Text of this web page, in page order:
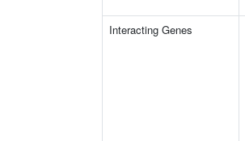
Interacting Genes